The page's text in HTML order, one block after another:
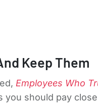
Keep Them
Employees Who
you should pay